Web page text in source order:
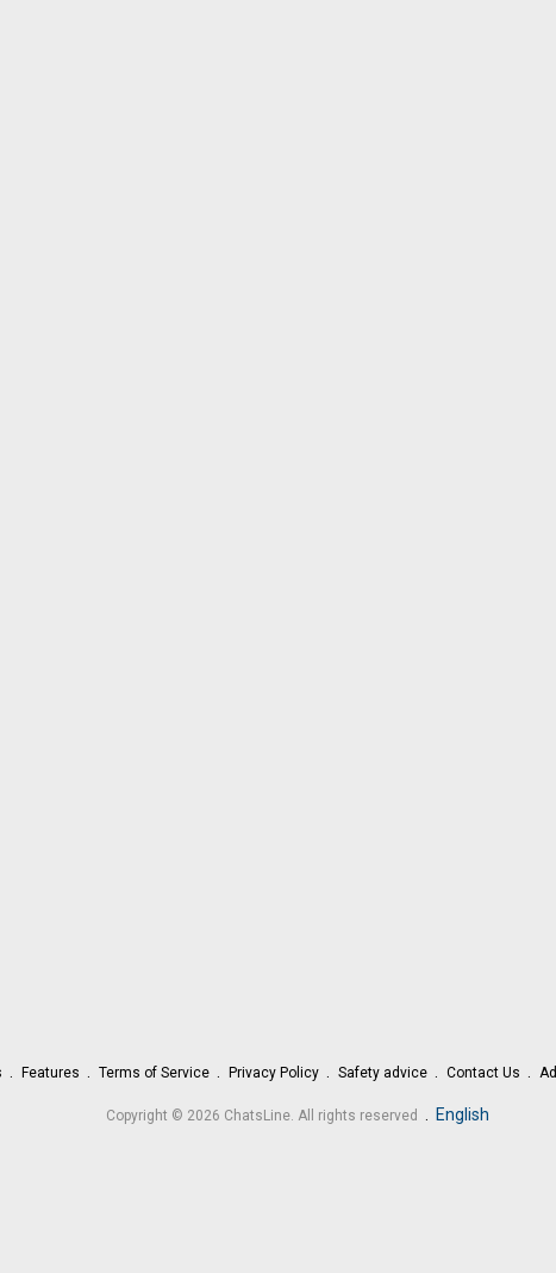
Features Terms of Service Privacy Policy Safety advice Contact Us
Copyright © 2026 ChatsLine. All rights reserved English